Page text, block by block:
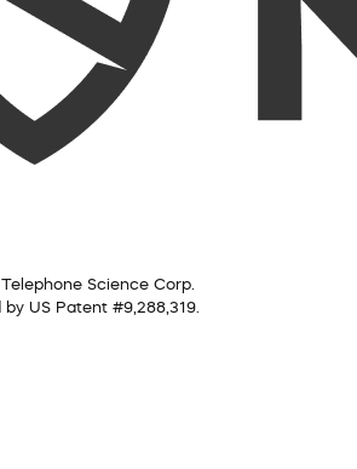
Science Corp.
by US Patent #9,288,319.